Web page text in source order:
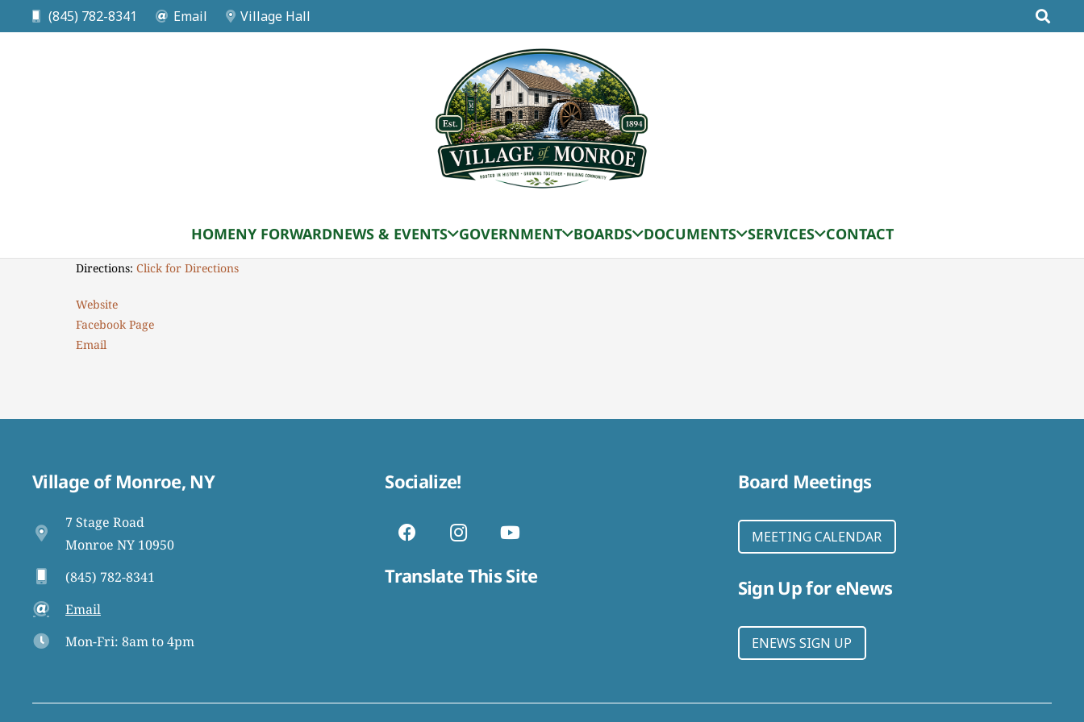
(845) 782-8341 Email Village Hall
HOMENY FORWARDNEWS & EVENTS GOVERNMENT BOARDS DOCUMENTS SERVICES CONTACT
9:00 am - 11:00 am
Monroe Historical Society Meeting
Directions: Click for Directions
Website
Facebook Page
Email
Village of Monroe, NY
7 Stage Road
Monroe NY 10950
(845) 782-8341
Email
Mon-Fri: 8am to 4pm
Socialize!
Translate This Site
Board Meetings
MEETING CALENDAR
Sign Up for eNews
ENEWS SIGN UP